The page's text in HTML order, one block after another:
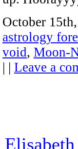
October
astrology
void, Moon-
| | Leave a